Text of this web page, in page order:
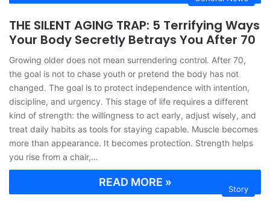
THE SILENT AGING TRAP: 5 Terrifying Ways
Your Body Secretly Betrays You After 70
Growing older does not mean surrendering control. After 70,
the goal is not to chase youth or pretend the body has not
changed. The goal is to protect independence with intention,
discipline, and urgency. This stage of life requires a different
kind of strength: the willingness to act early, adjust wisely, and
treat daily habits as tools for staying capable. Muscle becomes
more than appearance. It becomes protection. Strength helps
you rise from a chair,…
READ MORE »
Story